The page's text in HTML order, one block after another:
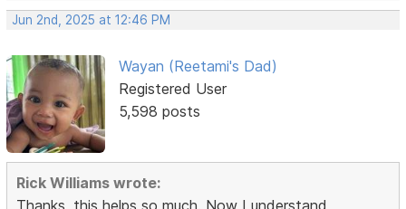
Jun 2nd, 2025 at 12:46 PM
Wayan (Reetami's Dad)
Registered User
5,598 posts
Rick Williams wrote:
Thanks, this helps so much. Now I understand